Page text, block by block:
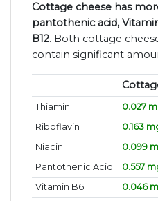
Cottage cheese has
pantothenic acid,
B12. Both cottage
contain significant
Thiamin 0.027
Riboflavin
0.163
Niacin
0.099
Pantothenic Acid
0.557
Vitamin B6
0.046